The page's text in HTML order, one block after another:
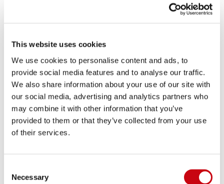
This website uses cookies
We use cookies to personalise content and ads, to
provide social media features and to analyse our traffic.
We also share information about your use of our site with
our social media, advertising and analytics partners who
may combine it with other information that you’ve
provided to them or that they’ve collected from your use
of their services.
Selection
Necessary
Jobe Discover Slide
Sandal Midnight Blue
9.5